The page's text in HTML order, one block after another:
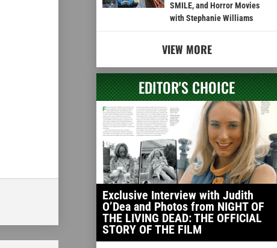
SMILE, and Horror Movies
with Stephanie Williams
VIEW MORE
EDITOR'S CHOICE
Exclusive Interview with Judith
O’Dea and Photos from NIGHT OF
THE LIVING DEAD: THE OFFICIAL
STORY OF THE FILM